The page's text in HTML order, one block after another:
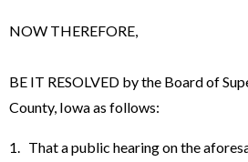
NOW THEREFORE,
BE IT RESOLVED by the Board of
County, Iowa as follows:
1. That a public hearing on the